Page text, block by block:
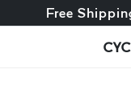
Free exchange +
Free